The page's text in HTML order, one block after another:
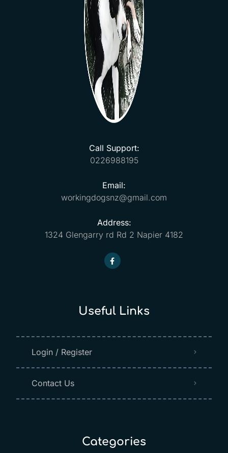
Call Support:
0226988195
Email:
workingdogsnz@gmail.com
Address:
1324 Glengarry rd Rd 2 Napier 4182
Useful Links
Login / Register
Contact Us
Categories